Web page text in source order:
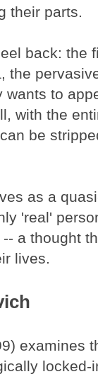
their parts.
back: the
the
to
with the
be
as a
'real'
a thought
lives.
examines
locked-